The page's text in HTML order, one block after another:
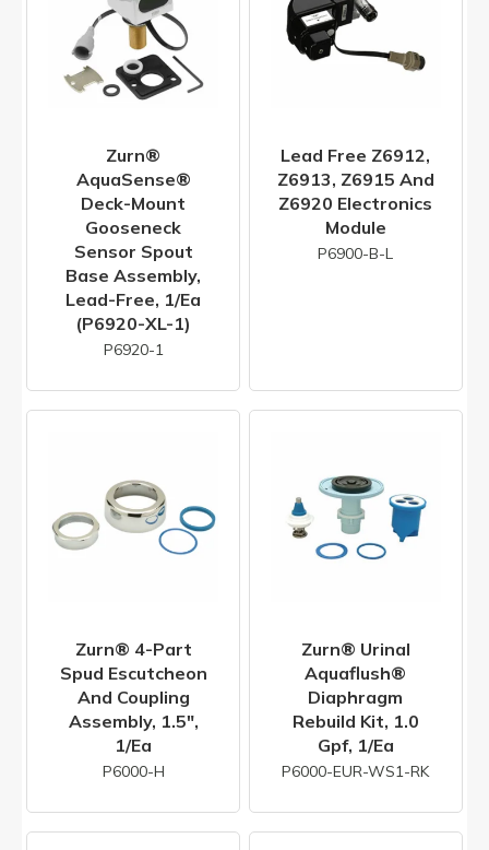
Zurn®
AquaSense®
Deck-Mount
Gooseneck
Sensor Spout
Base Assembly,
Lead-Free, 1/ea
(P6920-XL-1)
P6920-1
Lead Free Z6912,
Z6913, Z6915 And
Z6920 Electronics
Module
P6900-B-L
Zurn® 4-Part
Spud Escutcheon
And Coupling
Assembly, 1.5",
1/ea
P6000-H
Zurn® Urinal
Aquaflush®
Diaphragm
Rebuild Kit, 1.0
Gpf, 1/ea
P6000-EUR-WS1-RK